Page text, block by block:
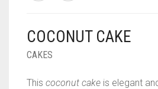
COCONUT CAKE
CAKES
This coconut cake is elegant